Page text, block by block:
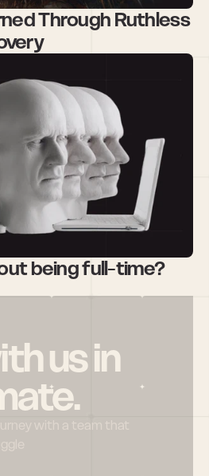
Through Ruthless
being full-time?
us in
with a team that